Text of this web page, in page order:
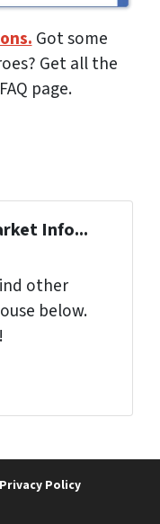
Got some
Get all the
page.
Info...
other
below.
Privacy Policy